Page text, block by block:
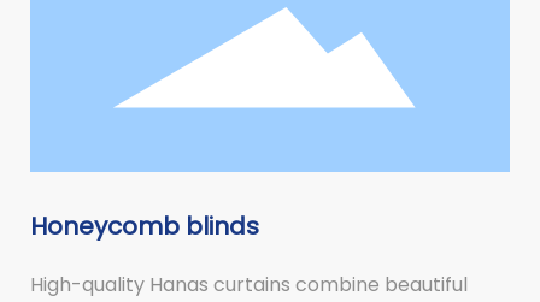
Honeycomb blinds
High-quality Hanas curtains combine beautiful